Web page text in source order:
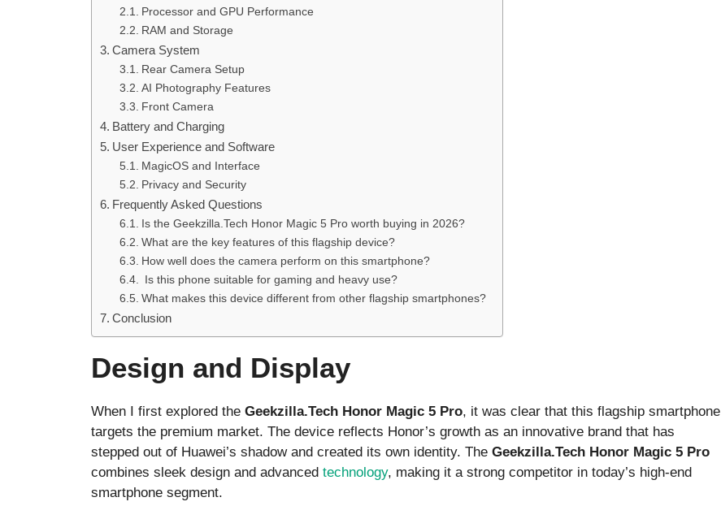
Processor and GPU Performance
RAM and Storage
Camera System
Rear Camera Setup
AI Photography Features
Front Camera
Battery and Charging
User Experience and Software
MagicOS and Interface
Privacy and Security
Frequently Asked Questions
Is the Geekzilla.Tech Honor Magic 5 Pro worth buying in 2026?
What are the key features of this flagship device?
How well does the camera perform on this smartphone?
Is this phone suitable for gaming and heavy use?
What makes this device different from other flagship smartphones?
Conclusion
Design and Display
When I first explored the Geekzilla.Tech Honor Magic 5 Pro, it was clear that this flagship smartphone
targets the premium market. The device reflects Honor’s growth as an innovative brand that has
stepped out of Huawei’s shadow and created its own identity. The Geekzilla.Tech Honor Magic 5 Pro
combines sleek design and advanced technology, making it a strong competitor in today’s high-end
smartphone segment.